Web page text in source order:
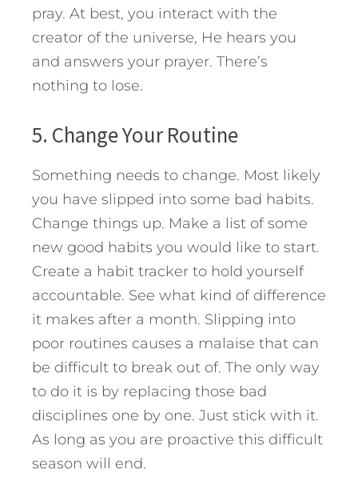
pray. At best, you interact with the
creator of the universe, He hears you
and answers your prayer. There’s
nothing to lose.
5. Change Your Routine
Something needs to change. Most likely
you have slipped into some bad habits.
Change things up. Make a list of some
new good habits you would like to start.
Create a habit tracker to hold yourself
accountable. See what kind of difference
it makes after a month. Slipping into
poor routines causes a malaise that can
be difficult to break out of. The only way
to do it is by replacing those bad
disciplines one by one. Just stick with it.
As long as you are proactive this difficult
season will end.